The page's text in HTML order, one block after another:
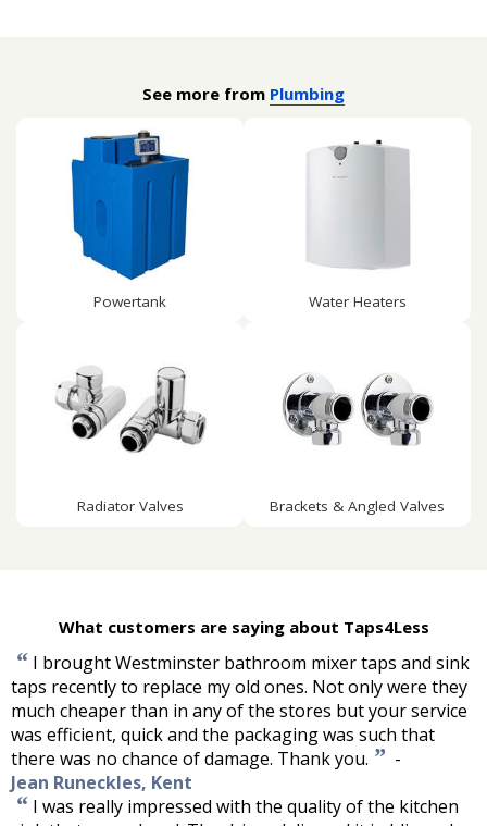
See more from Plumbing
Powertank Water Heaters
Radiator Valves Brackets & Angled Valves
What customers are saying about Taps4Less
“ I brought Westminster bathroom mixer taps and sink
taps recently to replace my old ones. Not only were they
much cheaper than in any of the stores but your service
was efficient, quick and the packaging was such that
there was no chance of damage. Thank you. ” -
Jean Runeckles, Kent
“ I was really impressed with the quality of the kitchen